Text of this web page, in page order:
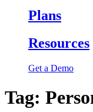
Plans
Resources
Get a Demo
Tag: